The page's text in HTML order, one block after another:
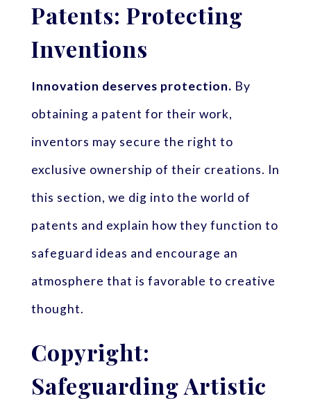
Patents: Protecting
Inventions
Innovation deserves protection. By
obtaining a patent for their work,
inventors may secure the right to
exclusive ownership of their creations. In
this section, we dig into the world of
patents and explain how they function to
safeguard ideas and encourage an
atmosphere that is favorable to creative
thought.
Copyright:
Safeguarding Artistic